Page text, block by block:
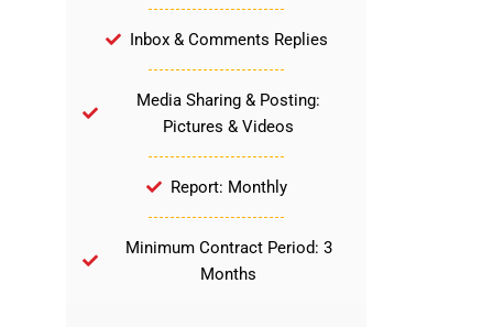
Inbox & Comments Replies
Media Sharing & Posting:
Pictures & Videos
Report: Monthly
Minimum Contract Period: 3
Months